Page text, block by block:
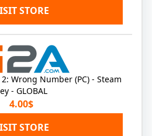
STORE
Wrong Number (PC) - Steam
- GLOBAL
4.00$
STORE